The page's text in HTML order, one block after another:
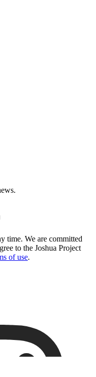
time. We are committed
to the Joshua Project
of use.